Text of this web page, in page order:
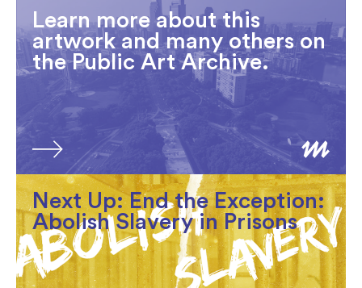
Learn more about this
artwork and many others on
the Public Art Archive.
Next Up: End the Exception:
Abolish Slavery in Prisons